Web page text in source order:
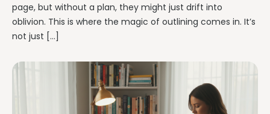
page, but without a plan, they might just drift into
oblivion. This is where the magic of outlining comes in. It’s
not just […]